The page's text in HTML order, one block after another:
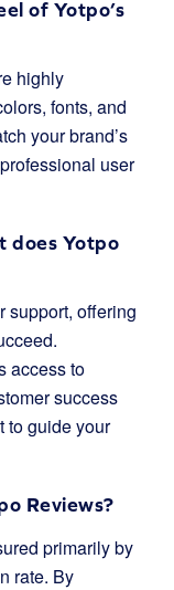
of Yotpo’s
highly
fonts, and
your brand’s
user
does Yotpo
support, offering
access to
success
to guide your
Reviews?
primarily by
rate. By